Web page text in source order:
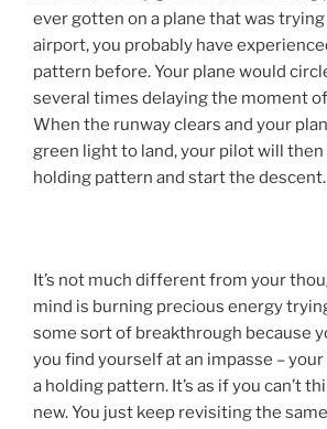
ever gotten on a plane that was
airport, you probably have
pattern before. Your plane would
several times delaying the moment
When the runway clears and your
green light to land, your pilot will then
holding pattern and start the descent.
It’s not much different from your
mind is burning precious energy
some sort of breakthrough because
you find yourself at an impasse –
a holding pattern. It’s as if you can’t
new. You just keep revisiting the